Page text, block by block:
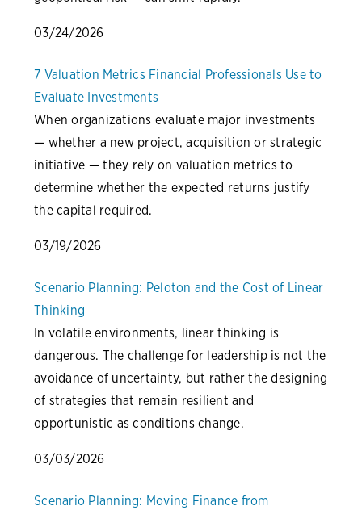
03/24/2026
7 Valuation Metrics Financial Professionals Use to
Evaluate Investments
When organizations evaluate major investments
— whether a new project, acquisition or strategic
initiative — they rely on valuation metrics to
determine whether the expected returns justify
the capital required.
03/19/2026
Scenario Planning: Peloton and the Cost of Linear
Thinking
In volatile environments, linear thinking is
dangerous. The challenge for leadership is not the
avoidance of uncertainty, but rather the designing
of strategies that remain resilient and
opportunistic as conditions change.
03/03/2026
Scenario Planning: Moving Finance from